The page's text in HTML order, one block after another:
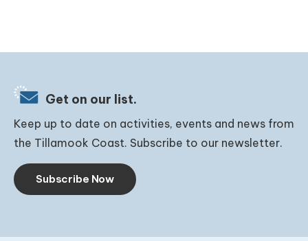
Get on our list.
Keep up to date on activities, events and news from
the Tillamook Coast. Subscribe to our newsletter.
Subscribe Now